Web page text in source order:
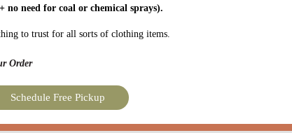
+ no need for coal or chemical sprays).
to trust for all sorts of clothing items.
Order
Schedule Free Pickup